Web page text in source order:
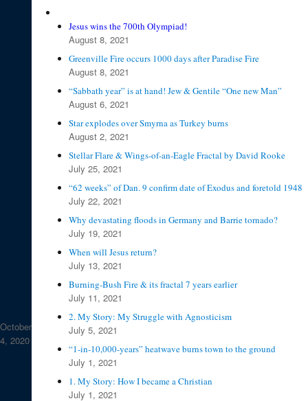
October
4, 2020
Jesus wins the 700th Olympiad!
August 8, 2021
Greenville Fire occurs 1000 days after Paradise Fire
August 8, 2021
“Sabbath year” is at hand! Jew & Gentile “One new Man”
August 6, 2021
Star explodes over Smyrna as Turkey burns
August 2, 2021
Stellar Flare & Wings-of-an-Eagle Fractal by David Rooke
July 25, 2021
“62 weeks” of Dan. 9 confirm date of Exodus and foretold 1948
July 22, 2021
Why devastating floods in Germany and Barrie tornado?
July 19, 2021
When will Jesus return?
July 13, 2021
Burning-Bush Fire & its fractal 7 years earlier
July 11, 2021
2. My Story: My Struggle with Agnosticism
July 5, 2021
“1-in-10,000-years” heatwave burns town to the ground
July 1, 2021
1. My Story: How I became a Christian
July 1, 2021